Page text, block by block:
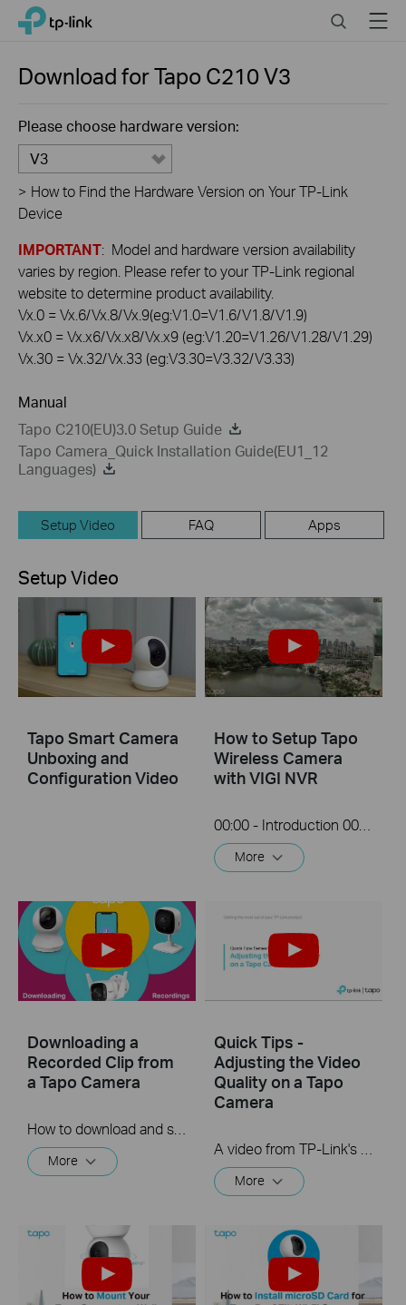
Click
navigation
TP-Link, Reliably Smart SearchMenu
Download forTapo C210V3
Please choose hardware version:
V3
> How to Find the Hardware Version on Your TP-Link
Device
IMPORTANT: Model and hardware version availability
varies by region. Please refer to your TP-Link regional
website to determine product availability.
Vx.0 = Vx.6/Vx.8/Vx.9(eg:V1.0=V1.6/V1.8/V1.9)
Vx.x0 = Vx.x6/Vx.x8/Vx.x9 (eg:V1.20=V1.26/V1.28/V1.29)
Vx.30 = Vx.32/Vx.33 (eg:V3.30=V3.32/V3.33)
Manual
Tapo C210(EU)3.0 Setup Guide
Tapo Camera_Quick Installation Guide(EU1_12
Languages)
Setup Video FAQ Apps
Setup Video
Tapo Smart Camera
Unboxing and
Configuration Video
How to Setup Tapo
Wireless Camera
with VIGI NVR
00:00 - Introduction 00:08 - Connection Diagram 00:13 - Setting up the Tapo camera ONVIF account 00:37 - Adding the Tapo camera in the VIGI NVR 02:36 - Fix Tapo camera IP address on router 03:00 - Controlling the Tapo camera from the NVR
More
Downloading a
Recorded Clip from
a Tapo Camera
How to download and save a Recorded clip on a Tapo Camera
More
Quick Tips -
Adjusting the Video
Quality on a Tapo
Camera
A video from TP-Link's Quick Tips Series of videos that show you how to quickly adjust the quality of the video resolution on a Tapo Camera
More